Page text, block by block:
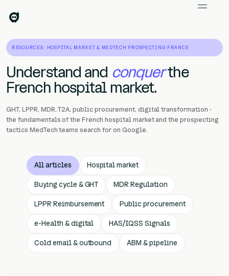
RESOURCES · HOSPITAL MARKET & MEDTECH PROSPECTING FRANCE
Understand and conquerthe
French hospital market.
GHT, LPPR, MDR, T2A, public procurement, digital transformation ·
the fundamentals of the French hospital market and the prospecting
tactics MedTech teams search for on Google.
All articles Hospital market
Buying cycle & GHT MDR Regulation
LPPR Reimbursement Public procurement
e-Health & digital HAS/IQSS Signals
Cold email & outbound ABM & pipeline